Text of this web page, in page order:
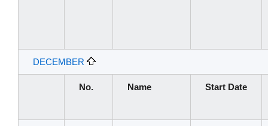
DECEMBER
No. Name Start Date